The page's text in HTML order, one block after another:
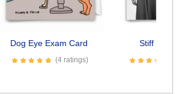
Dog Eye Exam Card
(4 ratings)
Stiff